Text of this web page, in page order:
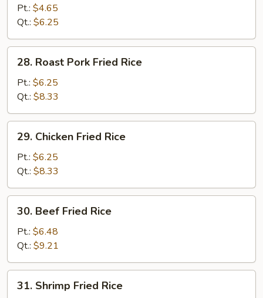
Fried
Rice
Pt.: $4.65
Qt.: $6.25
Roast
Pork
Fried
Rice
28. Roast Pork Fried Rice
Pt.: $6.25
Qt.: $8.33
Chicken
Fried
Rice
29. Chicken Fried Rice
Pt.: $6.25
Qt.: $8.33
Beef
Fried
Rice
30. Beef Fried Rice
Pt.: $6.48
Qt.: $9.21
Shrimp
31. Shrimp Fried Rice